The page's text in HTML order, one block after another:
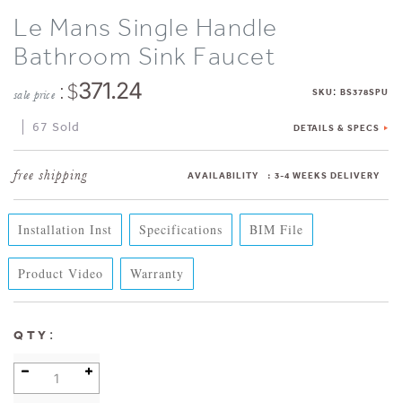
Le Mans Single Handle
Bathroom Sink Faucet
sale price : $371.24 SKU: BS378SPU
67 Sold DETAILS & SPECS
AVAILABILITY : 3-4 WEEKS DELIVERY
Installation Inst Specifications BIM File
Product Video Warranty
QTY :